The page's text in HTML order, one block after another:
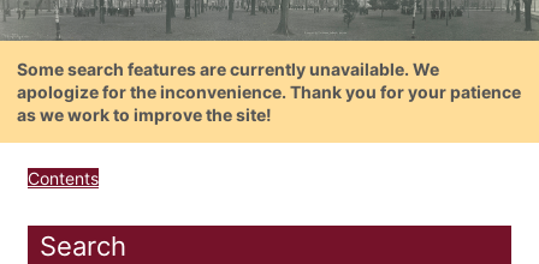
Some search features are currently unavailable. We
apologize for the inconvenience. Thank you for your patience
as we work to improve the site!
Contents
Search